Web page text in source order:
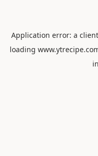
Application error: a client
loading